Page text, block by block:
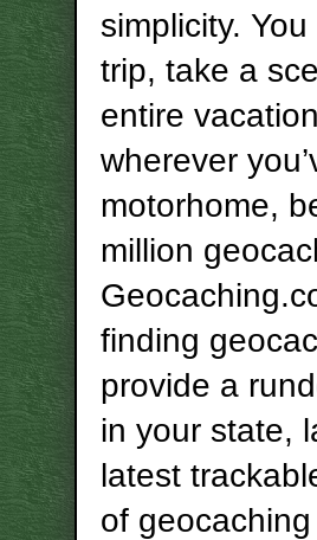
simplicity.
trip, take a
entire
wherever
motorhome,
million
finding
provide a
in your state,
latest
of